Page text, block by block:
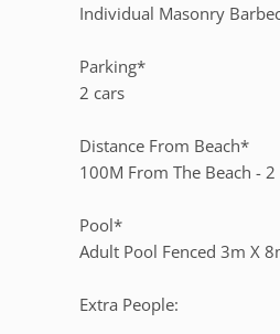
Individual Masonry
Parking*
2 cars
Distance From Beach*
100M From The Beach -
Pool*
Adult Pool Fenced 3m X
Extra People: